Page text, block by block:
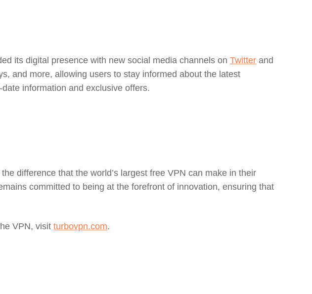
its digital presence with new social media channels on Twitter and
and more, allowing users to stay informed about the latest
information and exclusive offers.
difference that the world’s largest free VPN can make in their
committed to being at the forefront of innovation, ensuring that
VPN, visit turbovpn.com.